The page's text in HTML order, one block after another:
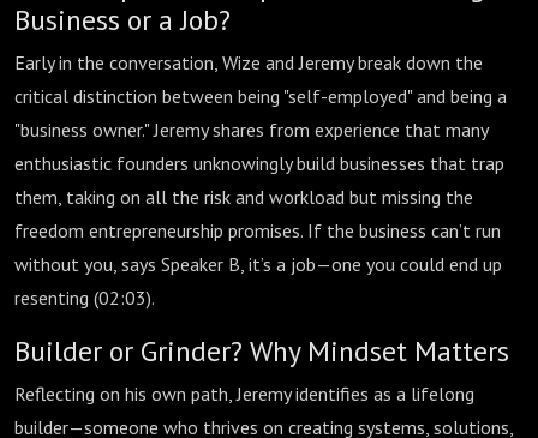
Business or a Job?
Early in the conversation, Wize and Jeremy break down the
critical distinction between being "self-employed" and being a
"business owner." Jeremy shares from experience that many
enthusiastic founders unknowingly build businesses that trap
them, taking on all the risk and workload but missing the
freedom entrepreneurship promises. If the business can’t run
without you, says Speaker B, it’s a job—one you could end up
resenting (02:03).
Builder or Grinder? Why Mindset Matters
Reflecting on his own path, Jeremy identifies as a lifelong
builder—someone who thrives on creating systems, solutions,